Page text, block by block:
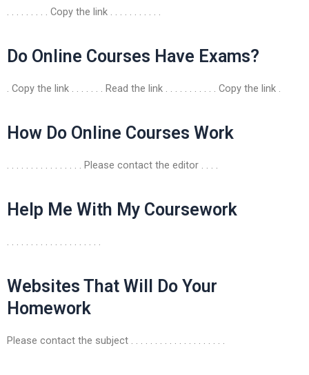
. . . . . . . . . Copy the link . . . . . . . . . . .
Do Online Courses Have Exams?
. Copy the link . . . . . . . Read the link . . . . . . . . . . . Copy the link .
How Do Online Courses Work
. . . . . . . . . . . . . . . . Please contact the editor . . . .
Help Me With My Coursework
Websites That Will Do Your
Homework
Please contact the subject . . . . . . . . . . . . . . . . . . . .